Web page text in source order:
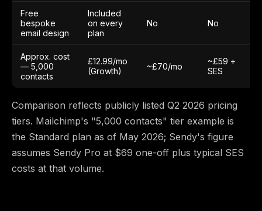
Free
bespoke
email design
Included
on every
plan
No No
Approx. cost
— 5,000
contacts
£12.99/mo
(Growth)
~£70/mo
~£59 +
SES
Comparison reflects publicly listed Q2 2026 pricing
tiers. Mailchimp's "5,000 contacts" tier example is
the Standard plan as of May 2026; Sendy's figure
assumes Sendy Pro at $69 one-off plus typical SES
costs at that volume.